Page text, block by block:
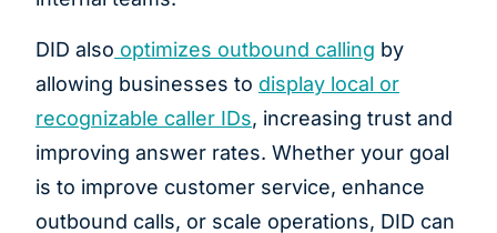
DID also optimizes outbound calling by
allowing businesses to display local or
recognizable caller IDs, increasing trust and
improving answer rates. Whether your goal
is to improve customer service, enhance
outbound calls, or scale operations, DID can